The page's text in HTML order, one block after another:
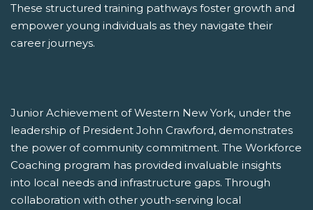
These structured training pathways foster growth and
empower young individuals as they navigate their
career journeys.
Junior Achievement of Western New York, under the
leadership of President John Crawford, demonstrates
the power of community commitment. The Workforce
Coaching program has provided invaluable insights
into local needs and infrastructure gaps. Through
collaboration with other youth-serving local